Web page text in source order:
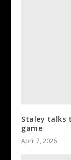
Staley talks
game
April 7, 2026